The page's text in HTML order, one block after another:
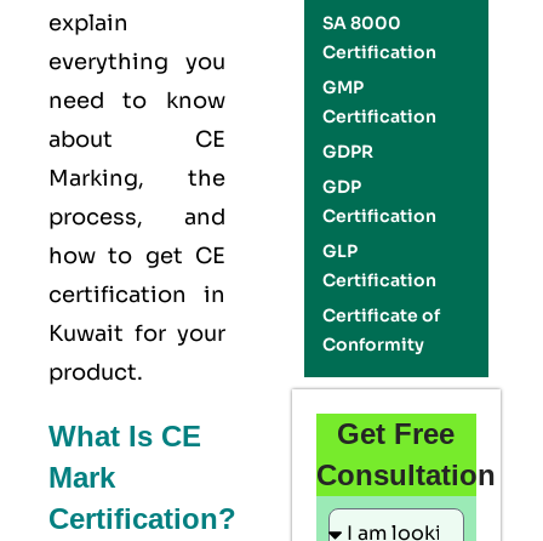
explain
everything you
need to know
about CE
Marking, the
process, and
how to get CE
certification in
Kuwait for your
product.
What Is CE
Mark
Certification?
SA 8000
Certification
GMP
Certification
GDPR
GDP
Certification
GLP
Certification
Certificate of
Conformity
Get Free
Consultation